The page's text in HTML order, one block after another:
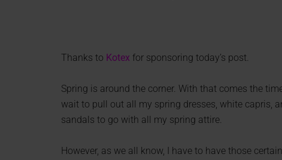
Thanks to Kotex for sponsoring today’s post.
Spring is around the corner. With that comes the
wait to pull out all my spring dresses, white capris,
sandals to go with all my spring attire.
However, as we all know, I have to have those